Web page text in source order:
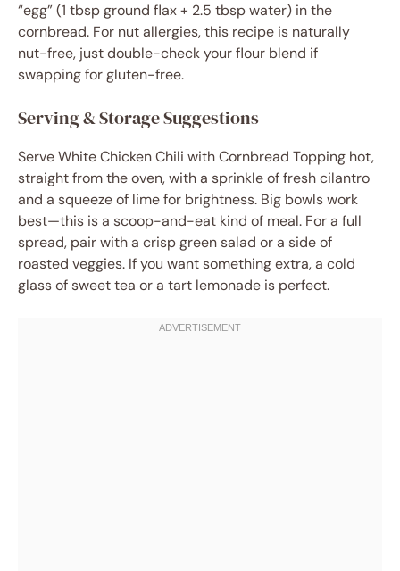
“egg” (1 tbsp ground flax + 2.5 tbsp water) in the
cornbread. For nut allergies, this recipe is naturally
nut-free, just double-check your flour blend if
swapping for gluten-free.
Serving & Storage Suggestions
Serve White Chicken Chili with Cornbread Topping hot,
straight from the oven, with a sprinkle of fresh cilantro
and a squeeze of lime for brightness. Big bowls work
best—this is a scoop-and-eat kind of meal. For a full
spread, pair with a crisp green salad or a side of
roasted veggies. If you want something extra, a cold
glass of sweet tea or a tart lemonade is perfect.